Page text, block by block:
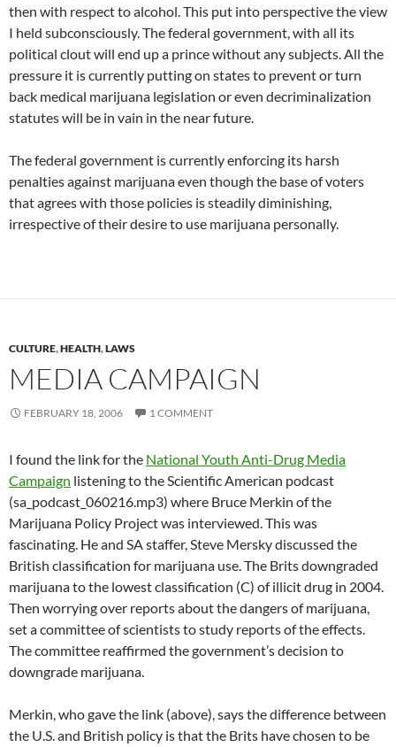
then with respect to alcohol. This put into perspective the view
I held subconsciously. The federal government, with all its
political clout will end up a prince without any subjects. All the
pressure it is currently putting on states to prevent or turn
back medical marijuana legislation or even decriminalization
statutes will be in vain in the near future.
The federal government is currently enforcing its harsh
penalties against marijuana even though the base of voters
that agrees with those policies is steadily diminishing,
irrespective of their desire to use marijuana personally.
CULTURE,HEALTH,LAWS
MEDIA CAMPAIGN
FEBRUARY 18, 2006 1 COMMENT
I found the link for the National Youth Anti-Drug Media
Campaign listening to the Scientific American podcast
(sa_podcast_060216.mp3) where Bruce Merkin of the
Marijuana Policy Project was interviewed. This was
fascinating. He and SA staffer, Steve Mersky discussed the
British classification for marijuana use. The Brits downgraded
marijuana to the lowest classification (C) of illicit drug in 2004.
Then worrying over reports about the dangers of marijuana,
set a committee of scientists to study reports of the effects.
The committee reaffirmed the government’s decision to
downgrade marijuana.
Merkin, who gave the link (above), says the difference between
the U.S. and British policy is that the Brits have chosen to be